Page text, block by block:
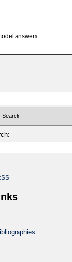
answers